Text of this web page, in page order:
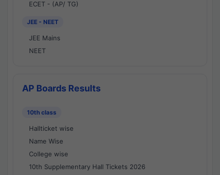
ECET - (AP/ TG)
JEE - NEET
JEE Mains
NEET
AP Boards Results
10th class
Hallticket wise
Name Wise
College wise
10th Supplementary Hall Tickets 2026